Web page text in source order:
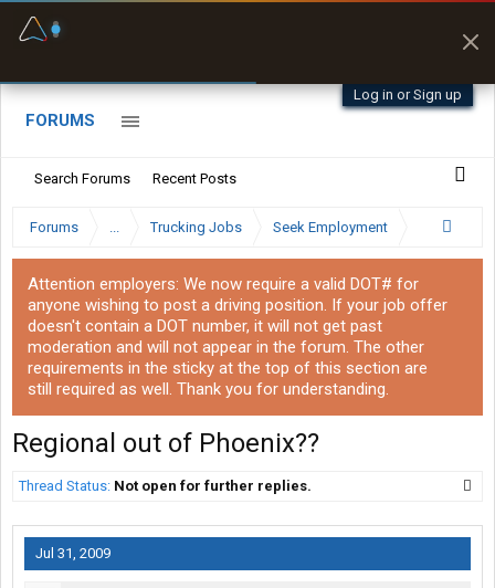
Log in or Sign up
FORUMS
Search Forums Recent Posts
Forums ... Trucking Jobs Seek Employment
Attention employers: We now require a valid DOT# for
anyone wishing to post a driving position. If your job offer
doesn't contain a DOT number, it will not get past
moderation and will not appear in the forum. The other
requirements in the sticky at the top of this section are
still required as well. Thank you for understanding.
Regional out of Phoenix??
Thread Status: Not open for further replies.
Jul 31, 2009